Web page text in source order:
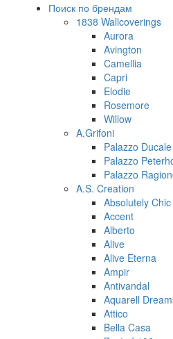
Поиск по брендам
1838 Wallcoverings
Aurora
Avington
Camellia
Capri
Elodie
Rosemore
Willow
A.Grifoni
Palazzo Ducale
Palazzo
Palazzo
A.S. Creation
Absolutely Chic
Accent
Alberto
Alive
Alive Eterna
Ampir
Antivandal
Aquarell
Attico
Bella Casa